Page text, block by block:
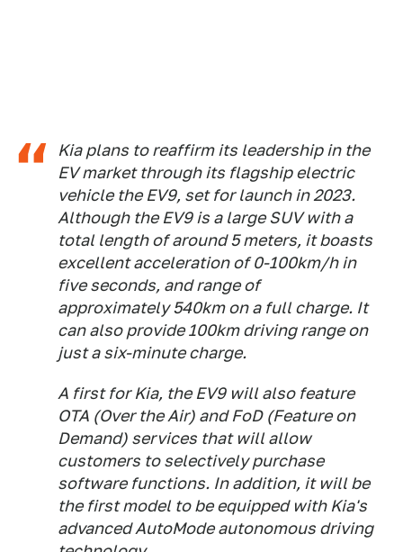
Kia plans to reaffirm its leadership in the
EV market through its flagship electric
vehicle the EV9, set for launch in 2023.
Although the EV9 is a large SUV with a
total length of around 5 meters, it boasts
excellent acceleration of 0-100km/h in
five seconds, and range of
approximately 540km on a full charge. It
can also provide 100km driving range on
just a six-minute charge.
A first for Kia, the EV9 will also feature
OTA (Over the Air) and FoD (Feature on
Demand) services that will allow
customers to selectively purchase
software functions. In addition, it will be
the first model to be equipped with Kia's
advanced AutoMode autonomous driving